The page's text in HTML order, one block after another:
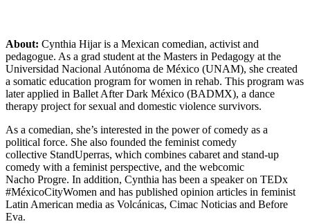
About: Cynthia Hijar is a Mexican comedian, activist and
pedagogue. As a grad student at the Masters in Pedagogy at the
Universidad Nacional Autónoma de México (UNAM), she created
a somatic education program for women in rehab. This program was
later applied in Ballet After Dark México (BADMX), a dance
therapy project for sexual and domestic violence survivors.
As a comedian, she’s interested in the power of comedy as a
political force. She also founded the feminist comedy
collective StandUperras, which combines cabaret and stand-up
comedy with a feminist perspective, and the webcomic
Nacho Progre. In addition, Cynthia has been a speaker on TEDx
#MéxicoCityWomen and has published opinion articles in feminist
Latin American media as Volcánicas, Cimac Noticias and Before
Eva.